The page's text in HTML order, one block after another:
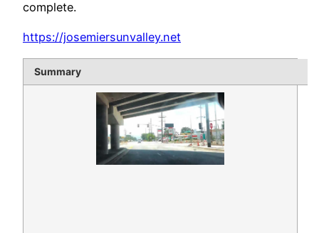
complete.
https://josemiersunvalley.net
Summary